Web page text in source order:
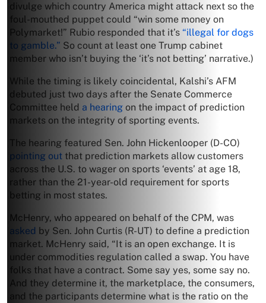
divulge which country America might attack next so the
foul-mouthed puppet could “win some money on
Polymarket!” Rubio responded that it’s “illegal for dogs
to gamble.” So count at least one Trump cabinet
member who isn’t buying the ‘it’s not betting’ narrative.)
While the timing is likely coincidental, Kalshi’s AFM
debuted just two days after the Senate Commerce
Committee held a hearing on the impact of prediction
markets on the integrity of sporting events.
The hearing featured Sen. John Hickenlooper (D-CO)
pointing out that prediction markets allow customers
across the U.S. to wager on sports ‘events’ at age 18,
rather than the 21-year-old requirement for sports
betting in most states.
McHenry, who appeared on behalf of the CPM, was
asked by Sen. John Curtis (R-UT) to define a prediction
market. McHenry said, “It is an open exchange. It is
under commodities regulation called a swap. You have
folks that have a contract. Some say yes, some say no.
And they determine it, the marketplace, the consumers,
and the participants determine what is the ratio on the